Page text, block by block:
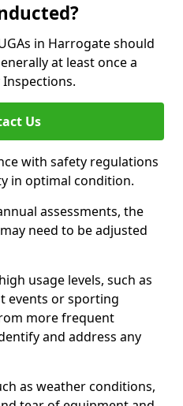
in Harrogate should
at least once a
Us
with safety regulations
in optimal condition.
assessments, the
need to be adjusted
usage levels, such as
events or sporting
more frequent
and address any
as weather conditions,